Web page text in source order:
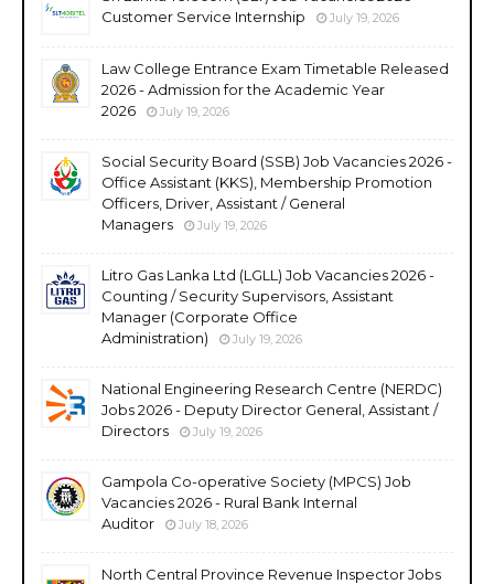
Customer Service Internship
July 19, 2026
Law College Entrance Exam Timetable Released
2026 - Admission for the Academic Year
2026
July 19, 2026
Social Security Board (SSB) Job Vacancies 2026 -
Office Assistant (KKS), Membership Promotion
Officers, Driver, Assistant / General
Managers
July 19, 2026
Litro Gas Lanka Ltd (LGLL) Job Vacancies 2026 -
Counting / Security Supervisors, Assistant
Manager (Corporate Office
Administration)
July 19, 2026
National Engineering Research Centre (NERDC)
Jobs 2026 - Deputy Director General, Assistant /
Directors
July 19, 2026
Gampola Co-operative Society (MPCS) Job
Vacancies 2026 - Rural Bank Internal
Auditor
July 18, 2026
North Central Province Revenue Inspector Jobs